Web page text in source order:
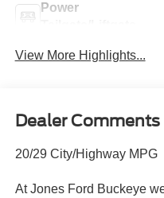
Power
View More Highlights...
Dealer Comments
20/29 City/Highway MPG
At Jones Ford Buckeye